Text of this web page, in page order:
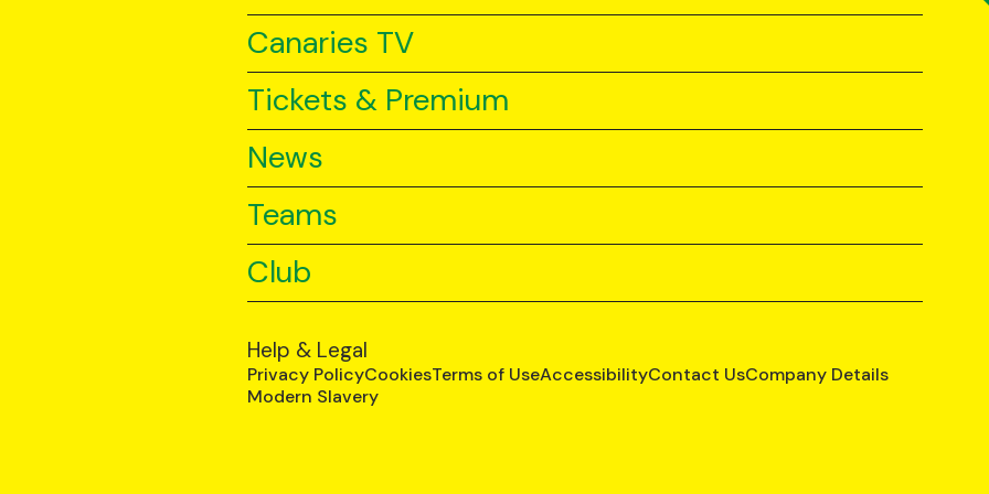
Canaries TV
Tickets & Premium
News
Teams
Club
Help & Legal
Privacy PolicyCookiesTerms of UseAccessibilityContact UsCompany Details
Modern Slavery